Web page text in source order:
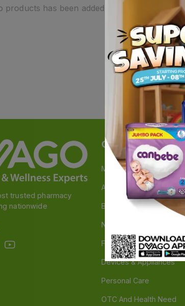
products has been added to this category yet!
trusted pharmacy
nationwide
Categories
Medicine
A to Z Medicine
Baby & Mother Care
Nutrition & Supplements
Food & Beverage
Devices & Appliances
Personal Care
OTC And Health Need